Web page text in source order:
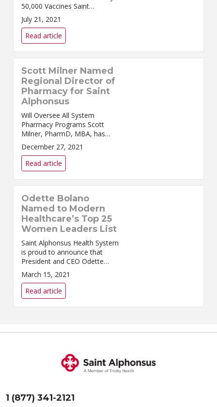
50,000 Vaccines Saint
Alphonsus Health System
continues to offer COVID-19
vaccinations at select Medical
Group Family Medicine clinics
but wil...
July 21, 2021
Read article
Scott Milner Named
Regional Director of
Pharmacy for Saint
Alphonsus
Will Oversee All System
Pharmacy Programs Scott
Milner, PharmD, MBA, has
been named Regional Director
of Pharmacy for the Saint
Alphonsus Health System.
Milner come...
December 27, 2021
Read article
Odette Bolano
Named to Modern
Healthcare’s Top 25
Women Leaders List
Saint Alphonsus Health System
is proud to announce that
President and CEO Odette
Bolano has been recognized by
Modern Healthcare as one of
2021’s Top 25 Women Leaders.
The profiles of al...
March 15, 2021
Read article
1 (877) 341-2121